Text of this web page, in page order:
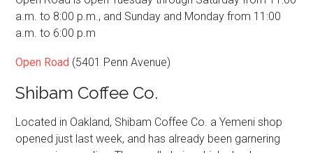
a.m. to 8:00 p.m., and Sunday and Monday from 11:00
a.m. to 6:00 p.m
Open Road (5401 Penn Avenue)
Shibam Coffee Co.
Located in Oakland, Shibam Coffee Co. a Yemeni shop
opened just last week, and has already been garnering